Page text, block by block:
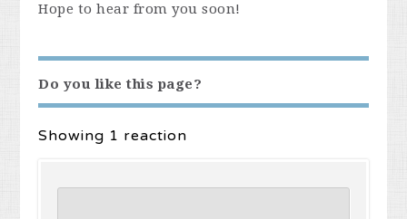
Hope to hear from you soon!
Do you like this page?
Showing 1 reaction